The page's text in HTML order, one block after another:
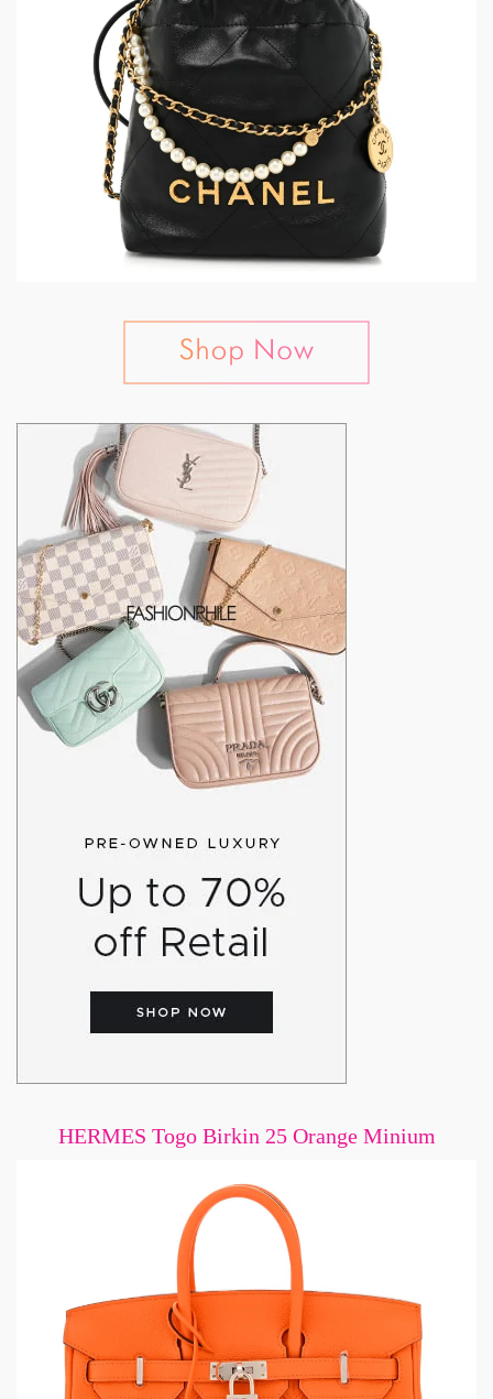
HERMES Togo Birkin 25 Orange Minium